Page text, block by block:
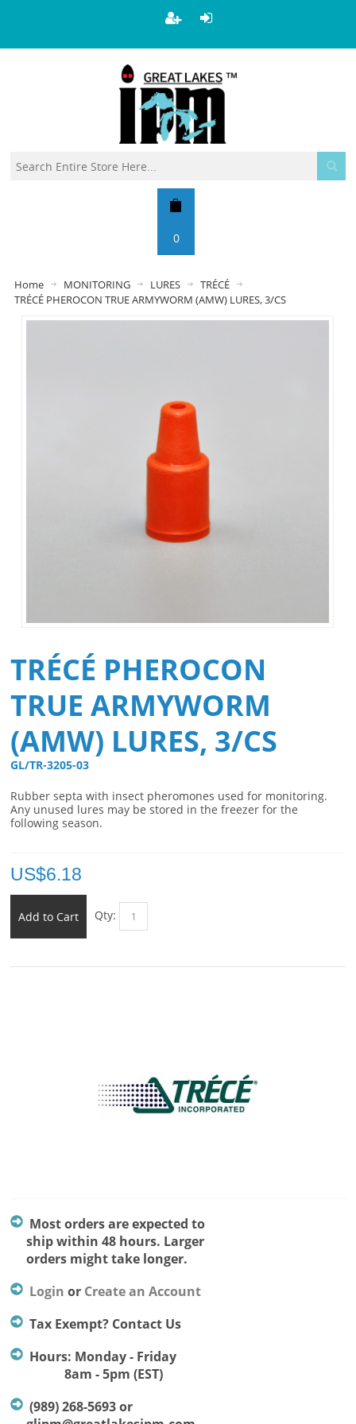
0
Home MONITORING LURES
TRÉCÉ
TRÉCÉ PHEROCON TRUE ARMYWORM (AMW) LURES, 3/CS
TRÉCÉ PHEROCON
TRUE ARMYWORM
(AMW) LURES, 3/CS
GL/TR-3205-03
Rubber septa with insect pheromones used for monitoring.
Any unused lures may be stored in the freezer for the
following season.
US$6.18
Add to Cart Qty:
Most orders are expected to
ship within 48 hours. Larger
orders might take longer.
Login or Create an Account
Tax Exempt? Contact Us
Hours: Monday - Friday
8am - 5pm (EST)
(989) 268-5693 or